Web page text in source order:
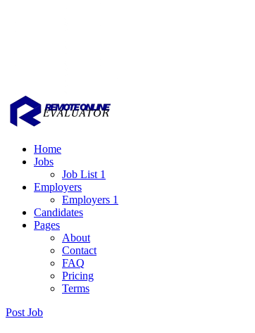
Home
Jobs
Job List 1
Employers
Employers 1
Candidates
Pages
About
Contact
FAQ
Pricing
Terms
Post Job